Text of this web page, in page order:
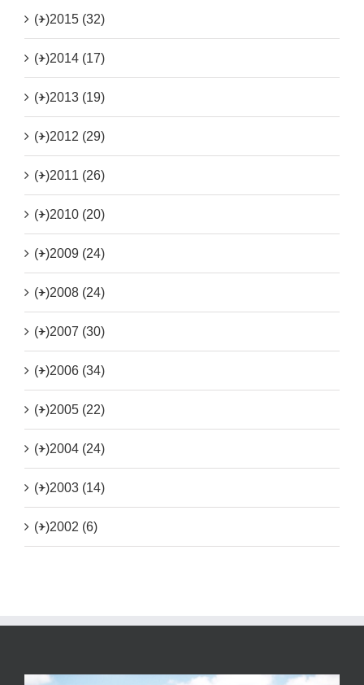
(+)2015 (32)
(+)2014 (17)
(+)2013 (19)
(+)2012 (29)
(+)2011 (26)
(+)2010 (20)
(+)2009 (24)
(+)2008 (24)
(+)2007 (30)
(+)2006 (34)
(+)2005 (22)
(+)2004 (24)
(+)2003 (14)
(+)2002 (6)